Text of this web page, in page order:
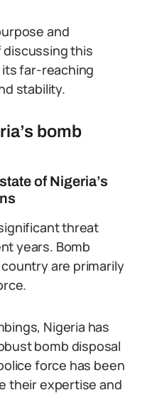
and
this
far-reaching
stability.
bomb
of Nigeria’s
threat
years. Bomb
are primarily
Nigeria has
bomb disposal
force has been
their expertise and